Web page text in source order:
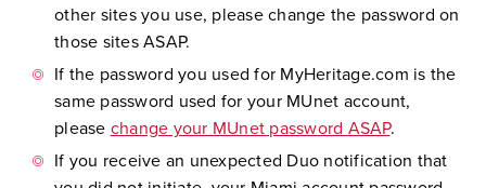
other sites you use, please change the password on
those sites ASAP.
If the password you used for MyHeritage.com is the
same password used for your MUnet account,
please change your MUnet password ASAP.
If you receive an unexpected Duo notification that